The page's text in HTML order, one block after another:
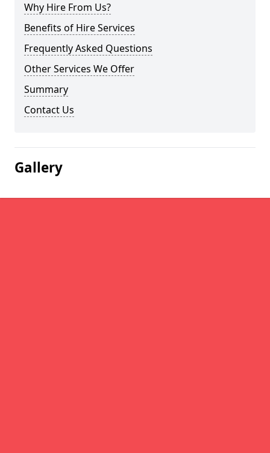
Why Hire From Us?
Benefits of Hire Services
Frequently Asked Questions
Other Services We Offer
Summary
Contact Us
Gallery